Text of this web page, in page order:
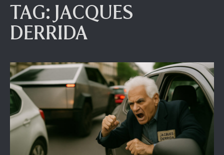
TAG: JACQUES
DERRIDA